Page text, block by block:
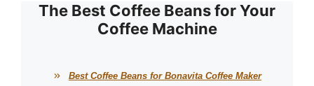
The Best Coffee Beans for Your
Coffee Machine
Best Coffee Beans for Bonavita Coffee Maker